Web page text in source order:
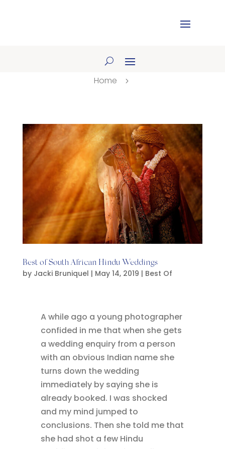
Home 5
Best of South African Hindu Weddings
by Jacki Bruniquel | May 14, 2019 | Best Of
A while ago a young photographer
confided in me that when she gets
a wedding enquiry from a person
with an obvious Indian name she
turns down the wedding
immediately by saying she is
already booked. I was shocked
and my mind jumped to
conclusions. Then she told me that
she had shot a few Hindu